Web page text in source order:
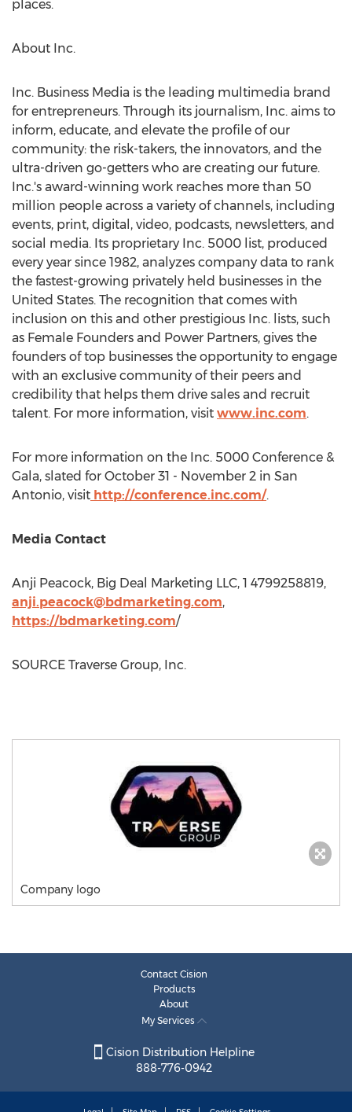
places.
About Inc.
Inc. Business Media is the leading multimedia brand
for entrepreneurs. Through its journalism, Inc. aims to
inform, educate, and elevate the profile of our
community: the risk-takers, the innovators, and the
ultra-driven go-getters who are creating our future.
Inc.'s award-winning work reaches more than 50
million people across a variety of channels, including
events, print, digital, video, podcasts, newsletters, and
social media. Its proprietary Inc. 5000 list, produced
every year since 1982, analyzes company data to rank
the fastest-growing privately held businesses in the
United States. The recognition that comes with
inclusion on this and other prestigious Inc. lists, such
as Female Founders and Power Partners, gives the
founders of top businesses the opportunity to engage
with an exclusive community of their peers and
credibility that helps them drive sales and recruit
talent. For more information, visit www.inc.com.
For more information on the Inc. 5000 Conference &
Gala, slated for October 31 - November 2 in San
Antonio, visit http://conference.inc.com/.
Media Contact
Anji Peacock, Big Deal Marketing LLC, 1 4799258819,
anji.peacock@bdmarketing.com,
https://bdmarketing.com/
SOURCE Traverse Group, Inc.
Company logo
Contact Cision
Products
About
My Services
Cision Distribution Helpline
888-776-0942